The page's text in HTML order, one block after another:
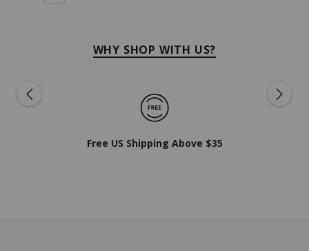
WHY SHOP WITH US?
Free US Shipping Above $35